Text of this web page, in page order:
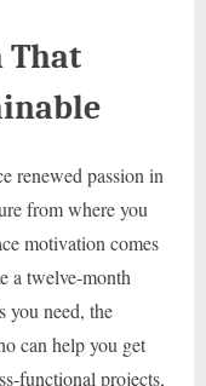
That
renewed passion in
from where you
motivation comes
a twelve-month
you need, the
can help you get
functional projects,